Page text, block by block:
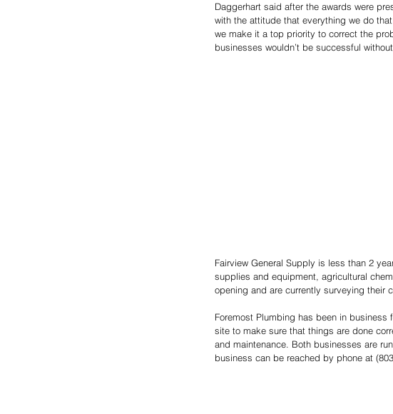
Daggerhart said after the awards were
with the attitude that everything we do
we make it a top priority to correct the
businesses wouldn’t be successful
Fairview General Supply is less than 2
supplies and equipment, agricultural
opening and are currently surveying
Foremost Plumbing has been in
site to make sure that things are done
and maintenance. Both businesses are
business can be reached by phone at